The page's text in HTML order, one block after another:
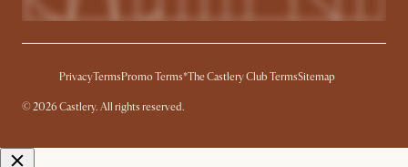
PrivacyTermsPromo Terms*The Castlery Club TermsSitemap
© 2026 Castlery. All rights reserved.